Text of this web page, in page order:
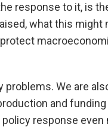
response to it, is
what this
We are
and
response even